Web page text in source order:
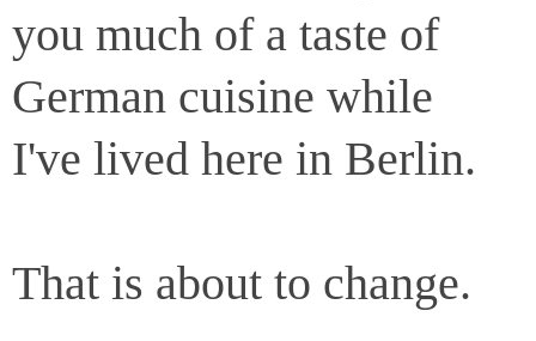
you much of a taste of
German cuisine while
I've lived here in Berlin.
That is about to change.